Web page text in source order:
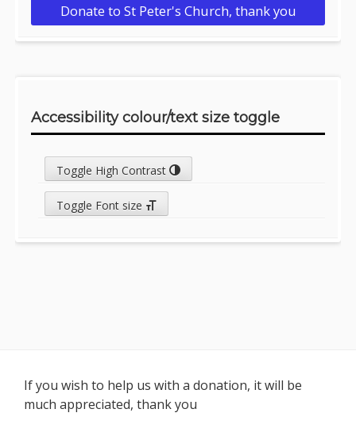
Donate to St Peter's Church, thank you
Accessibility colour/text size toggle
Toggle High Contrast
Toggle Font size
Footer
Content
If you wish to help us with a donation, it will be
much appreciated, thank you